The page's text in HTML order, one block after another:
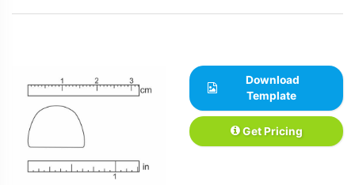
Download
Template
Get Pricing